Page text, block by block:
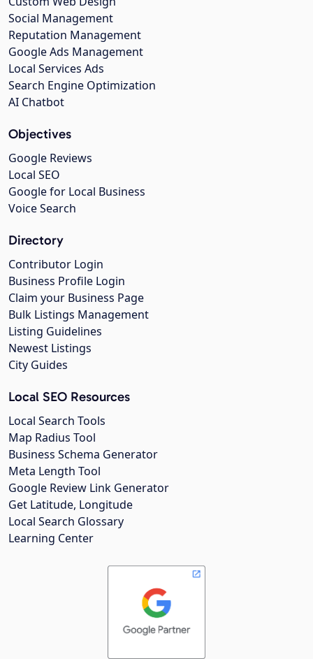
Social Management
Reputation Management
Google Ads Management
Local Services Ads
Search Engine Optimization
AI Chatbot
Objectives
Google Reviews
Local SEO
Google for Local Business
Voice Search
Directory
Contributor Login
Business Profile Login
Claim your Business Page
Bulk Listings Management
Listing Guidelines
Newest Listings
City Guides
Local SEO Resources
Local Search Tools
Map Radius Tool
Business Schema Generator
Meta Length Tool
Google Review Link Generator
Get Latitude, Longitude
Local Search Glossary
Learning Center